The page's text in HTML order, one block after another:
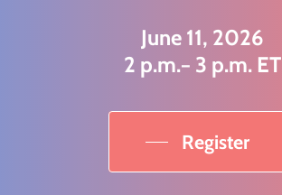
June 11, 2026
2 p.m.− 3 p.m. ET
Register